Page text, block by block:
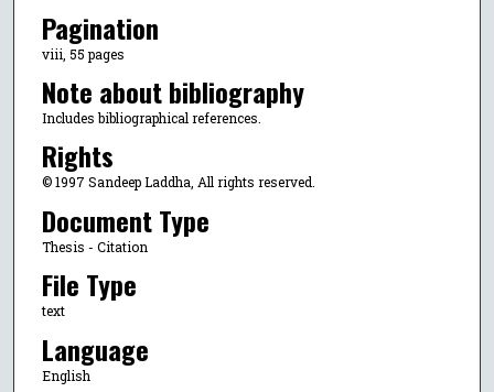
Pagination
viii, 55 pages
Note about bibliography
Includes bibliographical references.
Rights
© 1997 Sandeep Laddha, All rights reserved.
Document Type
Thesis - Citation
File Type
text
Language
English